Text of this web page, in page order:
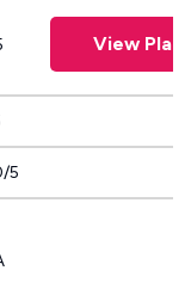
View Plans
5